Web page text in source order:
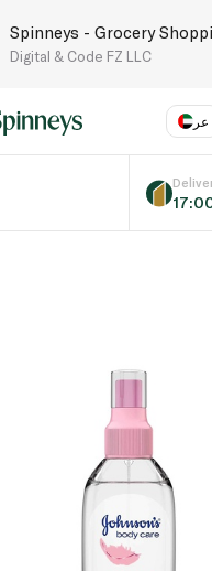
Spinneys - Grocery
Digital & Code FZ LLC
عر
Language